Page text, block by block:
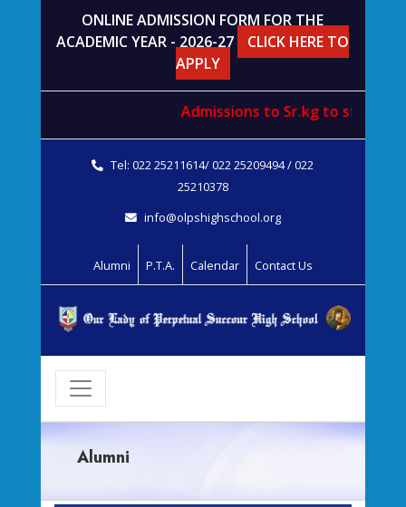
ONLINE ADMISSION FORM FOR THE
ACADEMIC YEAR - 2026-27
CLICK HERE TO
APPLY
Admissions to Sr.kgto std. V
Tel: 022 25211614/ 022 25209494 / 022
25210378
info@olpshighschool.org
Alumni P.T.A. Calendar Contact Us
Alumni